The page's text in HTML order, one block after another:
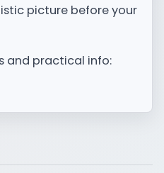
picture before your
and practical info: